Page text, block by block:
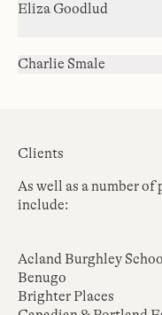
Eliza Goodlud
Charlie Smale
Clients
As well as a number
include:
Acland Burghley
Benugo
Brighter Places